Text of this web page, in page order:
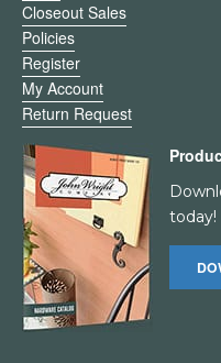
Closeout Sales
Policies
Register
My Account
Return Request
today!